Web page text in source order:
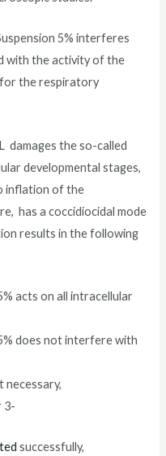
5% interferes
with the activity of the
for the respiratory
damages the so-called
developmental stages,
inflation of the
has a coccidiocidal mode
results in the following
acts on all intracellular
does not interfere with
3-
successfully,